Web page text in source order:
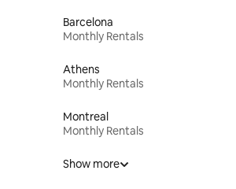
Barcelona
Monthly Rentals
Athens
Monthly Rentals
Montreal
Monthly Rentals
Show more